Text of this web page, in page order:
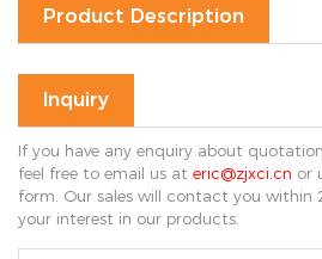
Product Description
Inquiry
If you have any enquiry about
feel free to email us at eric@zjxci.cn or
form. Our sales will contact you within
your interest in our products.